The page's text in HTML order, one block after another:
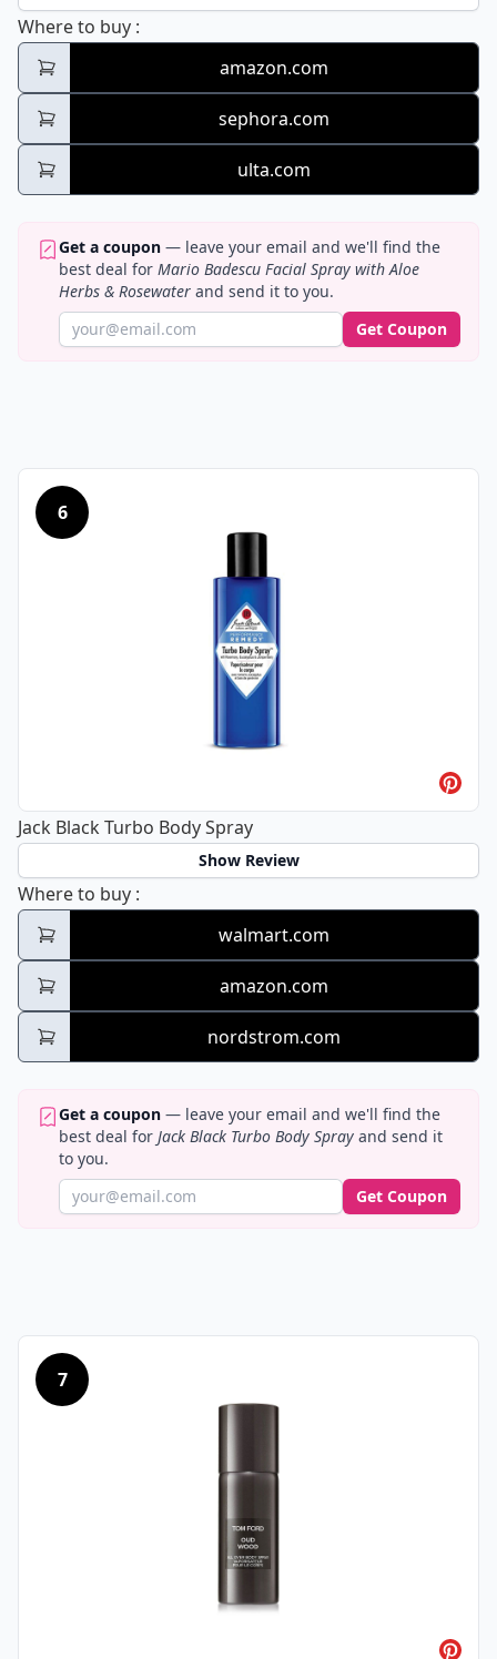
Where to buy Mario Badescu Facial Spray with Aloe
:
amazon.com
sephora.com
ulta.com
Get a coupon — leave your email and we'll find the
best deal for Mario Badescu Facial Spray with Aloe
Herbs & Rosewater and send it to you.
Get Coupon
6
Jack Black Turbo Body Spray
Show Review
Where to buy Jack Black Turbo Body Spray
:
walmart.com
amazon.com
nordstrom.com
Get a coupon — leave your email and we'll find the
best deal for Jack Black Turbo Body Spray and send it
to you.
Get Coupon
7